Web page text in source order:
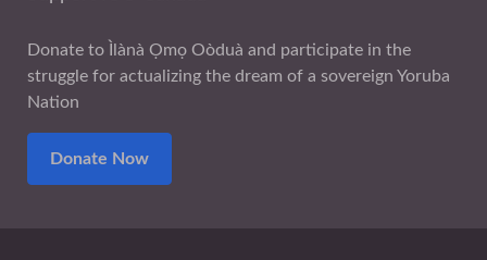
Donate to Ìlànà Ọmọ Oòduà and participate in the
struggle for actualizing the dream of a sovereign Yoruba
Nation
Donate Now